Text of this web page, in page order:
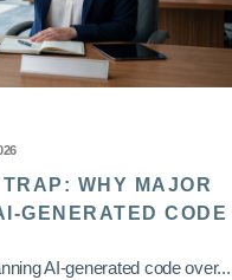
WHY MAJOR
GENERATED CODE
AI-generated code over...